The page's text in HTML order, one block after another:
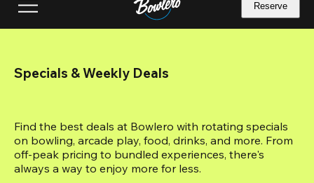
Reserve
Specials & Weekly Deals
Find the best deals at Bowlero with rotating specials
on bowling, arcade play, food, drinks, and more. From
off-peak pricing to bundled experiences, there's
always a way to enjoy more for less.